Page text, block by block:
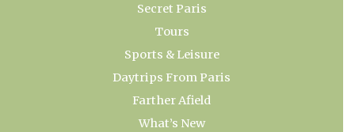
Secret Paris
Tours
Sports & Leisure
Daytrips From Paris
Farther Afield
What’s New